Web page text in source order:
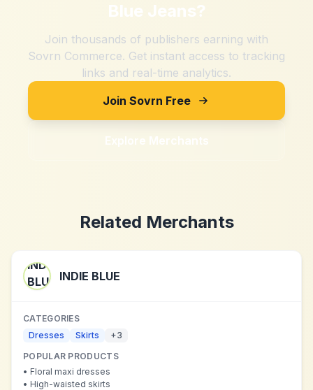
Blue Jeans?
Join thousands of publishers earning with
Sovrn Commerce. Get instant access to tracking
links and real-time analytics.
Join Sovrn Free
Explore Merchants
Related Merchants
INDIE BLUE
CATEGORIES
Dresses
Skirts +3
POPULAR PRODUCTS
• Floral maxi dresses
• High-waisted skirts